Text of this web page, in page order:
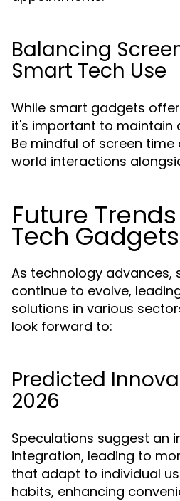
Balancing
Smart Tech Use
While smart gadgets
it's important to maintain
Be mindful of screen
world interactions
Future
Tech Gadgets
As technology advances,
continue to evolve,
solutions in various
look forward to:
Predicted
2026
Speculations suggest an
integration, leading to
that adapt to individual
habits, enhancing